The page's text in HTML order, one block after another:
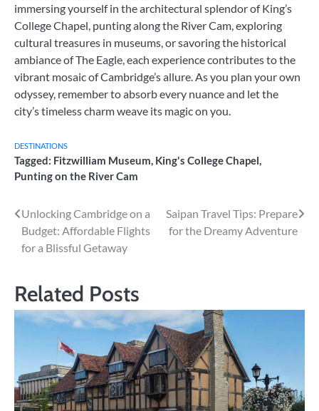
immersing yourself in the architectural splendor of King’s
College Chapel, punting along the River Cam, exploring
cultural treasures in museums, or savoring the historical
ambiance of The Eagle, each experience contributes to the
vibrant mosaic of Cambridge’s allure. As you plan your own
odyssey, remember to absorb every nuance and let the
city’s timeless charm weave its magic on you.
DESTINATIONS
Tagged: Fitzwilliam Museum, King's College Chapel,
Punting on the River Cam
Post
navigation
Unlocking Cambridge on a
Budget: Affordable Flights
for a Blissful Getaway
Saipan Travel Tips: Prepare
for the Dreamy Adventure
Related Posts